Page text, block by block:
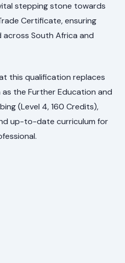
stepping stone towards
Certificate, ensuring
across South Africa and
this qualification replaces
the Further Education and
(Level 4, 160 Credits),
up-to-date curriculum for